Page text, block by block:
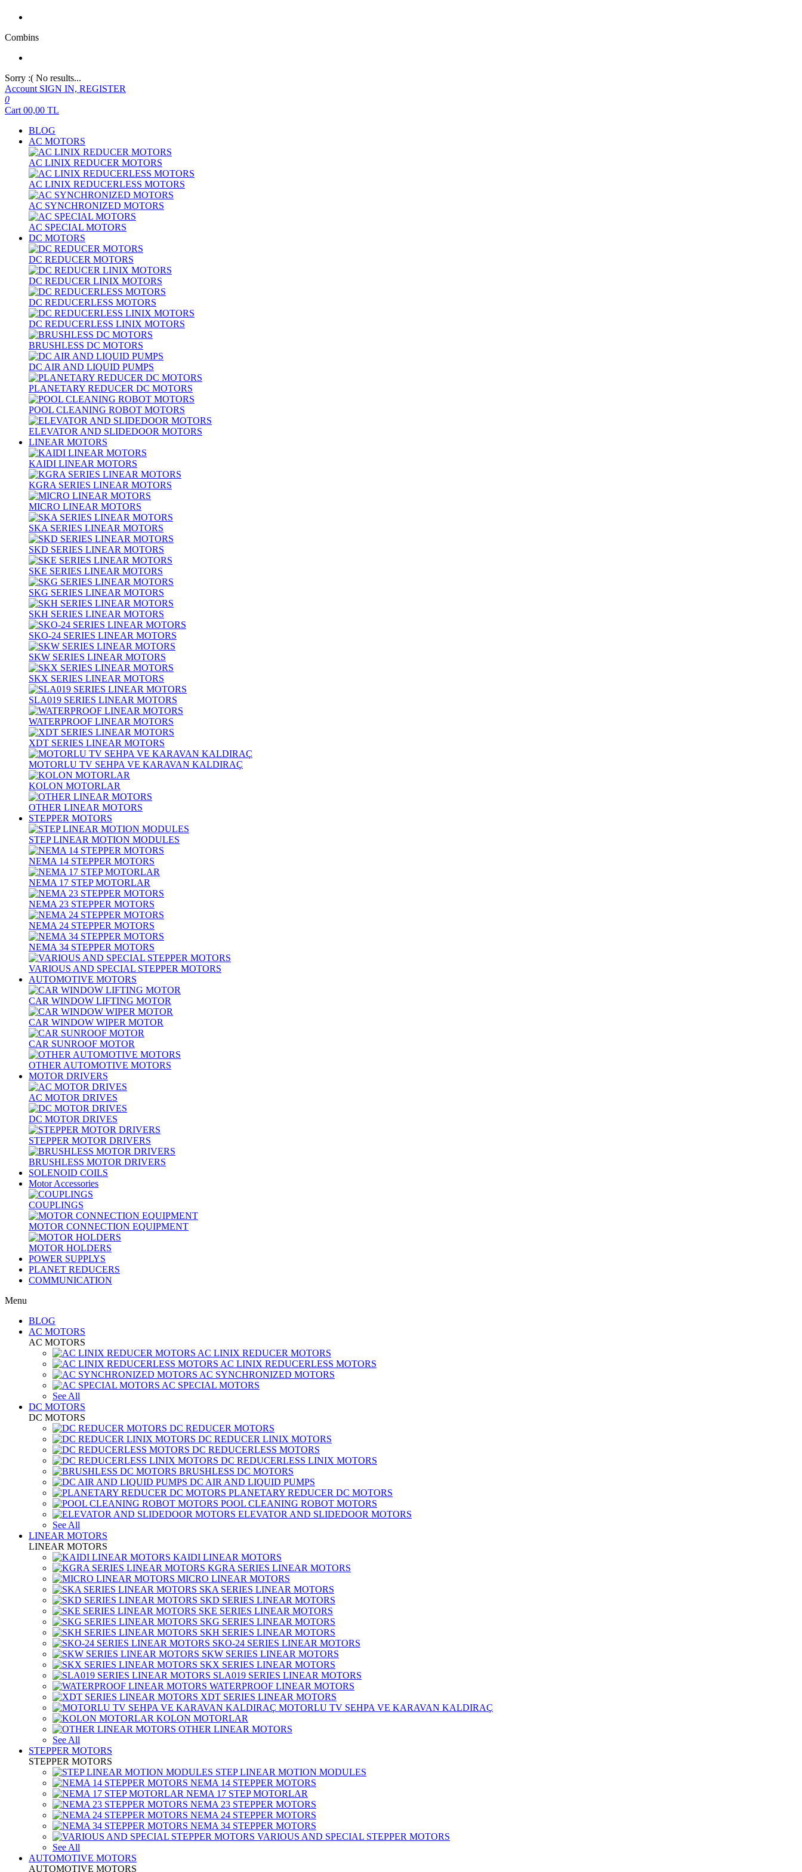
Combins
Sorry :( No results...
Account SIGN IN, REGISTER
0
Cart 00,00 TL
BLOG
AC MOTORS
AC LINIX REDUCER MOTORS
AC LINIX REDUCERLESS MOTORS
AC SYNCHRONIZED MOTORS
AC SPECIAL MOTORS
DC MOTORS
DC REDUCER MOTORS
DC REDUCER LINIX MOTORS
DC REDUCERLESS MOTORS
DC REDUCERLESS LINIX MOTORS
BRUSHLESS DC MOTORS
DC AIR AND LIQUID PUMPS
PLANETARY REDUCER DC MOTORS
POOL CLEANING ROBOT MOTORS
ELEVATOR AND SLIDEDOOR MOTORS
LINEAR MOTORS
KAIDI LINEAR MOTORS
KGRA SERIES LINEAR MOTORS
MICRO LINEAR MOTORS
SKA SERIES LINEAR MOTORS
SKD SERIES LINEAR MOTORS
SKE SERIES LINEAR MOTORS
SKG SERIES LINEAR MOTORS
SKH SERIES LINEAR MOTORS
SKO-24 SERIES LINEAR MOTORS
SKW SERIES LINEAR MOTORS
SKX SERIES LINEAR MOTORS
SLA019 SERIES LINEAR MOTORS
WATERPROOF LINEAR MOTORS
XDT SERIES LINEAR MOTORS
MOTORLU TV SEHPA VE KARAVAN KALDIRAÇ
KOLON MOTORLAR
OTHER LINEAR MOTORS
STEPPER MOTORS
STEP LINEAR MOTION MODULES
NEMA 14 STEPPER MOTORS
NEMA 17 STEP MOTORLAR
NEMA 23 STEPPER MOTORS
NEMA 24 STEPPER MOTORS
NEMA 34 STEPPER MOTORS
VARIOUS AND SPECIAL STEPPER MOTORS
AUTOMOTIVE MOTORS
CAR WINDOW LIFTING MOTOR
CAR WINDOW WIPER MOTOR
CAR SUNROOF MOTOR
OTHER AUTOMOTIVE MOTORS
MOTOR DRIVERS
AC MOTOR DRIVES
DC MOTOR DRIVES
STEPPER MOTOR DRIVERS
BRUSHLESS MOTOR DRIVERS
SOLENOID COILS
Motor Accessories
COUPLINGS
MOTOR CONNECTION EQUIPMENT
MOTOR HOLDERS
POWER SUPPLYS
PLANET REDUCERS
COMMUNICATION
Menu
BLOG
AC MOTORS
AC MOTORS
AC LINIX REDUCER MOTORS
AC LINIX REDUCERLESS MOTORS
AC SYNCHRONIZED MOTORS
AC SPECIAL MOTORS
See All
DC MOTORS
DC MOTORS
DC REDUCER MOTORS
DC REDUCER LINIX MOTORS
DC REDUCERLESS MOTORS
DC REDUCERLESS LINIX MOTORS
BRUSHLESS DC MOTORS
DC AIR AND LIQUID PUMPS
PLANETARY REDUCER DC MOTORS
POOL CLEANING ROBOT MOTORS
ELEVATOR AND SLIDEDOOR MOTORS
See All
LINEAR MOTORS
LINEAR MOTORS
KAIDI LINEAR MOTORS
KGRA SERIES LINEAR MOTORS
MICRO LINEAR MOTORS
SKA SERIES LINEAR MOTORS
SKD SERIES LINEAR MOTORS
SKE SERIES LINEAR MOTORS
SKG SERIES LINEAR MOTORS
SKH SERIES LINEAR MOTORS
SKO-24 SERIES LINEAR MOTORS
SKW SERIES LINEAR MOTORS
SKX SERIES LINEAR MOTORS
SLA019 SERIES LINEAR MOTORS
WATERPROOF LINEAR MOTORS
XDT SERIES LINEAR MOTORS
MOTORLU TV SEHPA VE KARAVAN KALDIRAÇ
KOLON MOTORLAR
OTHER LINEAR MOTORS
See All
STEPPER MOTORS
STEPPER MOTORS
STEP LINEAR MOTION MODULES
NEMA 14 STEPPER MOTORS
NEMA 17 STEP MOTORLAR
NEMA 23 STEPPER MOTORS
NEMA 24 STEPPER MOTORS
NEMA 34 STEPPER MOTORS
VARIOUS AND SPECIAL STEPPER MOTORS
See All
AUTOMOTIVE MOTORS
AUTOMOTIVE MOTORS